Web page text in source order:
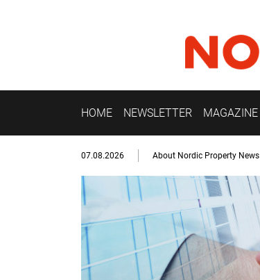
HOME NEWSLETTER MAGAZINE
07.08.2026 About Nordic Property News